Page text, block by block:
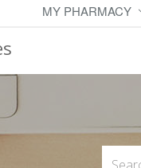
MY PHARMACY